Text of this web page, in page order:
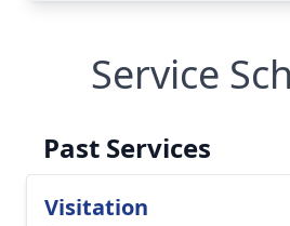
Service
Past Services
Visitation